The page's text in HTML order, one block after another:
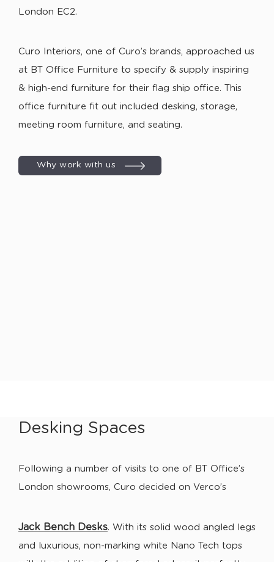
London EC2.
Curo Interiors, one of Curo’s brands, approached us
at BT Office Furniture to specify & supply inspiring
& high-end furniture for their flag ship office. This
office furniture fit out included desking, storage,
meeting room furniture, and seating.
Why work with us
Desking Spaces
Following a number of visits to one of BT Office’s
London showrooms, Curo decided on Verco’s
Jack Bench Desks. With its solid wood angled legs
and luxurious, non-marking white Nano Tech tops